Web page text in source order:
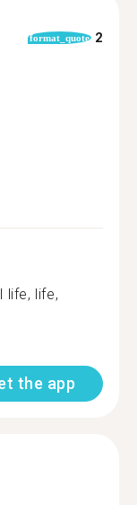
format_quote 2
life, life,
the app